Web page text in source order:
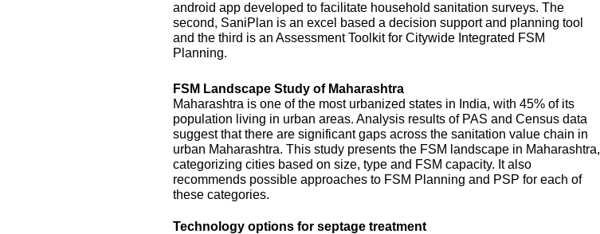
android app developed to facilitate household sanitation surveys. The
second, SaniPlan is an excel based a decision support and planning tool
and the third is an Assessment Toolkit for Citywide Integrated FSM
Planning.
FSM Landscape Study of Maharashtra
Maharashtra is one of the most urbanized states in India, with 45% of its
population living in urban areas. Analysis results of PAS and Census data
suggest that there are significant gaps across the sanitation value chain in
urban Maharashtra. This study presents the FSM landscape in Maharashtra,
categorizing cities based on size, type and FSM capacity. It also
recommends possible approaches to FSM Planning and PSP for each of
these categories.
Technology options for septage treatment